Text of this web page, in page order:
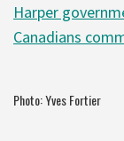
Harper
Canadians
Photo: Yves Fortier